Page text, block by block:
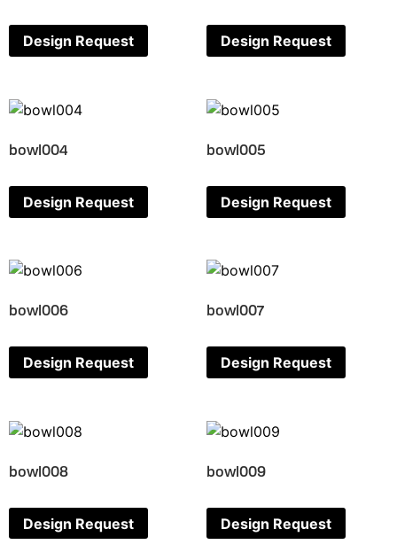
Design Request Design Request
bowl004
Design Request
bowl005
Design Request
bowl006
Design Request
bowl007
Design Request
bowl008
Design Request
bowl009
Design Request